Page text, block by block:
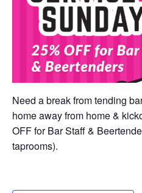
Need a break from tending
home away from home &
OFF for Bar Staff &
taprooms).